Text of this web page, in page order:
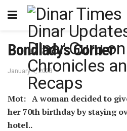
Bondlady’s Corner
January 1, 2023
Mot: A woman decided to
her 70th birthday by staying
hotel..